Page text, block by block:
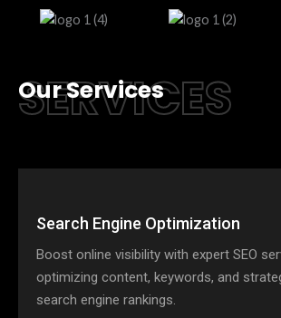
SERVICES
Our Services
Search Engine Optimization
Boost online visibility with expert SEO
optimizing content, keywords, and
search engine rankings.